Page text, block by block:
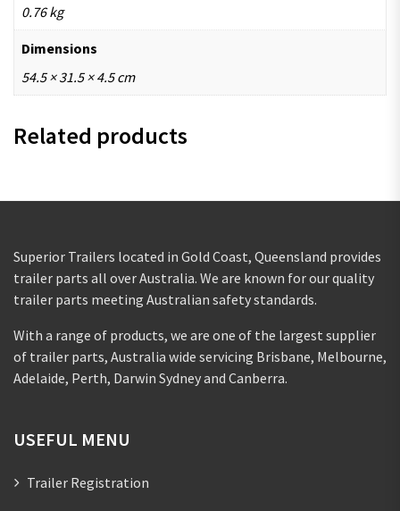
0.76 kg
Dimensions
54.5 × 31.5 × 4.5 cm
Related products
Superior Trailers located in Gold Coast, Queensland provides
trailer parts all over Australia. We are known for our quality
trailer parts meeting Australian safety standards.
With a range of products, we are one of the largest supplier
of trailer parts, Australia wide servicing Brisbane, Melbourne,
Adelaide, Perth, Darwin Sydney and Canberra.
USEFUL MENU
Trailer Registration